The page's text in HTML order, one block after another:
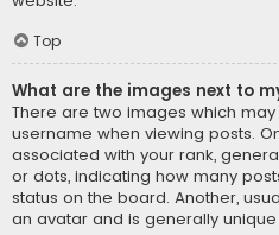
Top
What are the images next to
There are two images which
username when viewing posts.
associated with your rank,
or dots, indicating how many
status on the board. Another,
an avatar and is generally